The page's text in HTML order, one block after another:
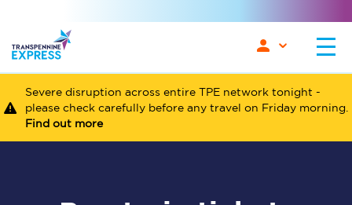
Severe disruption across entire TPE network tonight -
please check carefully before any travel on Friday morning.
Find out more